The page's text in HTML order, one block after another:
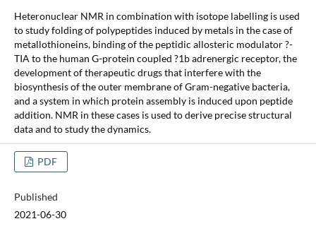
Heteronuclear NMR in combination with isotope labelling is used
to study folding of polypeptides induced by metals in the case of
metallothioneins, binding of the peptidic allosteric modulator ?-
TIA to the human G-protein coupled ?1b adrenergic receptor, the
development of therapeutic drugs that interfere with the
biosynthesis of the outer membrane of Gram-negative bacteria,
and a system in which protein assembly is induced upon peptide
addition. NMR in these cases is used to derive precise structural
data and to study the dynamics.
PDF
Published
2021-06-30